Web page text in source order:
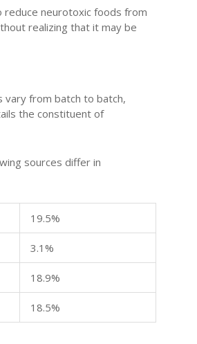
neurotoxic foods from
realizing that it may be
vary from batch to batch,
the constituent of
sources differ in
19.5%
3.1%
18.9%
18.5%